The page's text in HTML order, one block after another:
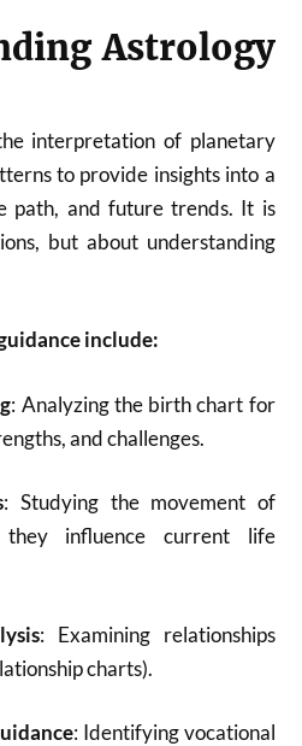
Astrology
interpretation of planetary
to provide insights into a
path, and future trends. It is
but about understanding
include:
: Analyzing the birth chart for
and challenges.
: Studying the movement of
influence current life
: Examining relationships
charts).
: Identifying vocational